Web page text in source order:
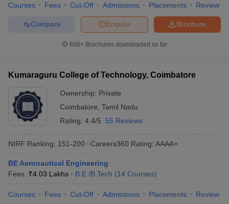
Aerospace engineering.
Q. Where is the best college for aeronautical
University Noida (NIRF rank 30) is in Uttar Pradesh.
Q. Can I join aerospace engineering without JEE?
Ans.Yes, many colleges conduct their own entrance exams for
Moreover, Amity University provides admission based on personal
Q. Is aeronautical engineering a good career in India?
Ans.Yes, Aeronautical engineering is one of the upcoming
Courses Fees Cut-Off Admissions Placements Review
Brochure
Enquire
Compare
600+ Brochures downloaded so far
Kumaraguru College of Technology, Coimbatore
Ownership: Private
Coimbatore Tamil Nadu
Rating: 4.4/5 55 Reviews
NIRF Ranking: 151-200 Careers360 Rating: AAAA+
BE Aeronautical Engineering
Fees :₹4.03 Lakhs B.E /B.Tech (14 Courses)
Courses Fees Cut-Off Admissions Placements Review